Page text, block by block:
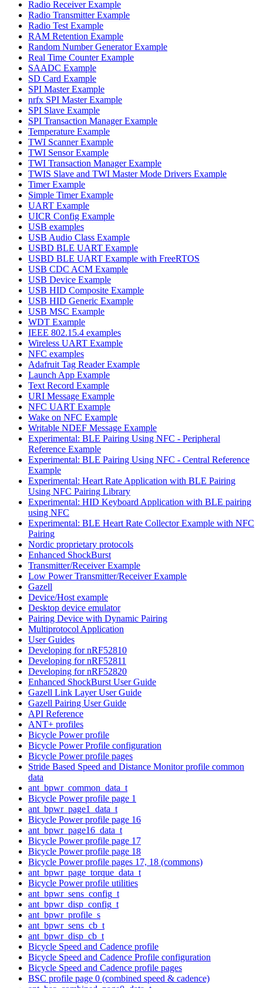
Radio Receiver Example
Radio Transmitter Example
Radio Test Example
RAM Retention Example
Random Number Generator Example
Real Time Counter Example
SAADC Example
SD Card Example
SPI Master Example
nrfx SPI Master Example
SPI Slave Example
SPI Transaction Manager Example
Temperature Example
TWI Scanner Example
TWI Sensor Example
TWI Transaction Manager Example
TWIS Slave and TWI Master Mode Drivers Example
Timer Example
Simple Timer Example
UART Example
UICR Config Example
USB examples
USB Audio Class Example
USBD BLE UART Example
USBD BLE UART Example with FreeRTOS
USB CDC ACM Example
USB Device Example
USB HID Composite Example
USB HID Generic Example
USB MSC Example
WDT Example
IEEE 802.15.4 examples
Wireless UART Example
NFC examples
Adafruit Tag Reader Example
Launch App Example
Text Record Example
URI Message Example
NFC UART Example
Wake on NFC Example
Writable NDEF Message Example
Experimental: BLE Pairing Using NFC - Peripheral
Reference Example
Experimental: BLE Pairing Using NFC - Central Reference
Example
Experimental: Heart Rate Application with BLE Pairing
Using NFC Pairing Library
Experimental: HID Keyboard Application with BLE pairing
using NFC
Experimental: BLE Heart Rate Collector Example with NFC
Pairing
Nordic proprietary protocols
Enhanced ShockBurst
Transmitter/Receiver Example
Low Power Transmitter/Receiver Example
Gazell
Device/Host example
Desktop device emulator
Pairing Device with Dynamic Pairing
Multiprotocol Application
User Guides
Developing for nRF52810
Developing for nRF52811
Developing for nRF52820
Enhanced ShockBurst User Guide
Gazell Link Layer User Guide
Gazell Pairing User Guide
API Reference
ANT+ profiles
Bicycle Power profile
Bicycle Power Profile configuration
Bicycle Power profile pages
Stride Based Speed and Distance Monitor profile common
data
ant_bpwr_common_data_t
Bicycle Power profile page 1
ant_bpwr_page1_data_t
Bicycle Power profile page 16
ant_bpwr_page16_data_t
Bicycle Power profile page 17
Bicycle Power profile page 18
Bicycle Power profile pages 17, 18 (commons)
ant_bpwr_page_torque_data_t
Bicycle Power profile utilities
ant_bpwr_sens_config_t
ant_bpwr_disp_config_t
ant_bpwr_profile_s
ant_bpwr_sens_cb_t
ant_bpwr_disp_cb_t
Bicycle Speed and Cadence profile
Bicycle Speed and Cadence Profile configuration
Bicycle Speed and Cadence profile pages
BSC profile page 0 (combined speed & cadence)